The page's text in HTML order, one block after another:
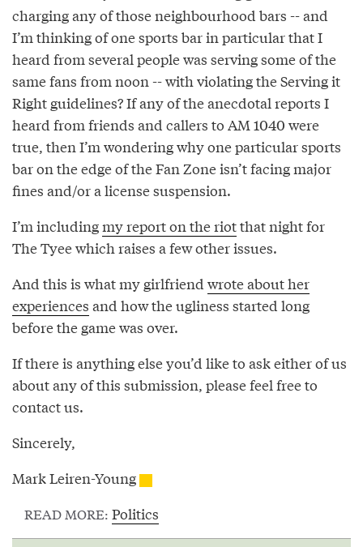
charging any of those neighbourhood bars -- and
I’m thinking of one sports bar in particular that I
heard from several people was serving some of the
same fans from noon -- with violating the Serving it
Right guidelines? If any of the anecdotal reports I
heard from friends and callers to AM 1040 were
true, then I’m wondering why one particular sports
bar on the edge of the Fan Zone isn’t facing major
fines and/or a license suspension.
I’m includingmy report on the riotthat night for
The Tyee which raises a few other issues.
And this is what my girlfriend wrote about her
experiences and how the ugliness started long
before the game was over.
If there is anything else you’d like to ask either of us
about any of this submission, please feel free to
contact us.
Sincerely,
Mark Leiren-Young
READ MORE: Politics